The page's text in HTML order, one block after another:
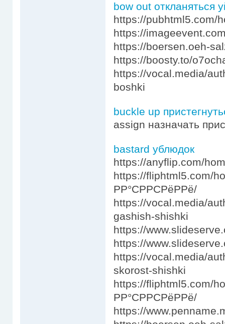
bow out откланяться
https://pubhtml5.com/
https://
https://boersen.oeh-
https://boosty.to/
https://vocal.media/
boshki
buckle up
assign назначать
bastard ублюдок
https://anyflip.com/
https://fliphtml5.com/
РР°СРРСРёРРё/
https://vocal.media/
gashish-shishki
https://
https://
https://vocal.media/
skorost-shishki
https://
РР°СРРСРёРРё/
https://